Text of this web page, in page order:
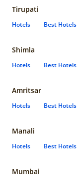
Tirupati
Hotels Best Hotels
Shimla
Hotels Best Hotels
Amritsar
Hotels Best Hotels
Manali
Hotels Best Hotels
Mumbai